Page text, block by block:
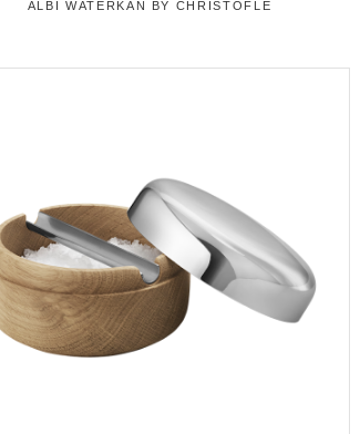
ALBI WATERKAN BY CHRISTOFLE